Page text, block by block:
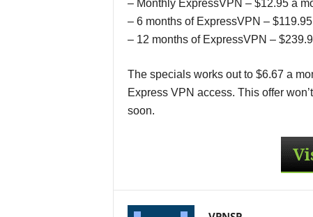
– Monthly ExpressVPN – $12.95 a
– 6 months of ExpressVPN –
– 12 months of ExpressVPN –
The specials works out to $6.67 a
Express VPN access. This offer
soon.